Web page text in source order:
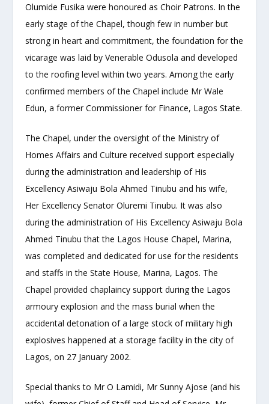
Olumide Fusika were honoured as Choir Patrons. In the
early stage of the Chapel, though few in number but
strong in heart and commitment, the foundation for the
vicarage was laid by Venerable Odusola and developed
to the roofing level within two years. Among the early
confirmed members of the Chapel include Mr Wale
Edun, a former Commissioner for Finance, Lagos State.
The Chapel, under the oversight of the Ministry of
Homes Affairs and Culture received support especially
during the administration and leadership of His
Excellency Asiwaju Bola Ahmed Tinubu and his wife,
Her Excellency Senator Oluremi Tinubu. It was also
during the administration of His Excellency Asiwaju Bola
Ahmed Tinubu that the Lagos House Chapel, Marina,
was completed and dedicated for use for the residents
and staffs in the State House, Marina, Lagos. The
Chapel provided chaplaincy support during the Lagos
armoury explosion and the mass burial when the
accidental detonation of a large stock of military high
explosives happened at a storage facility in the city of
Lagos, on 27 January 2002.
Special thanks to Mr O Lamidi, Mr Sunny Ajose (and his